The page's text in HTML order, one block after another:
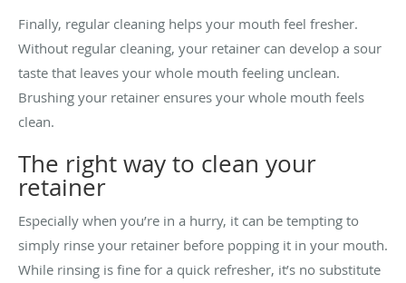
Finally, regular cleaning helps your mouth feel fresher.
Without regular cleaning, your retainer can develop a sour
taste that leaves your whole mouth feeling unclean.
Brushing your retainer ensures your whole mouth feels
clean.
The right way to clean your
retainer
Especially when you’re in a hurry, it can be tempting to
simply rinse your retainer before popping it in your mouth.
While rinsing is fine for a quick refresher, it’s no substitute